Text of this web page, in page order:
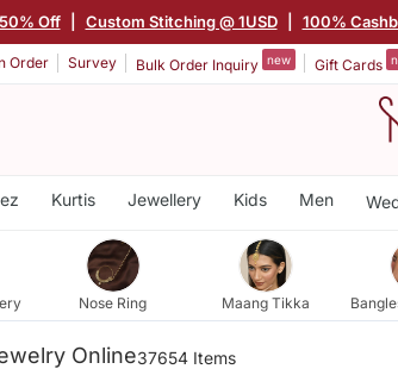
Off Custom Stitching @ 1USD 100%
Order Survey Bulk Order Inquiry new Gift Cards
Kurtis Jewellery Kids Men
Nose Ring Maang Tikka
Online37654 Items